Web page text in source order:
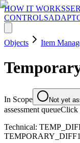
HOW IT WORKS
CONTROLS
Objects Item
In Scope Not yet
assessment queueClick
Technical:
TEMPORARY_DIFF1